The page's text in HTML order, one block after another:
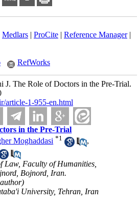
Medlars| ProCite| Reference Manager|
RefWorks
J. The Role of Doctors in the Pre-Trial.
article-1-955-en.html
in the Pre-Trial
Moghaddasi *1
,
Law, Faculty of Humanities,
Bojnord, Iran.
University, Tehran, Iran